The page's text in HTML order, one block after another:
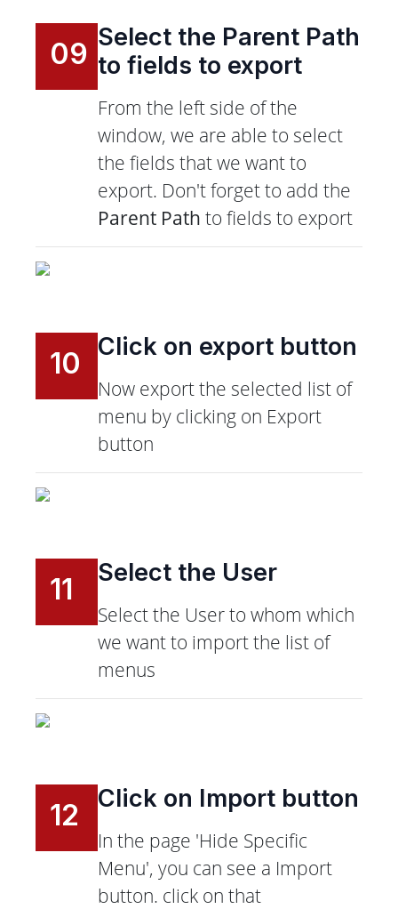
09 Select the Parent Path
to fields to export
From the left side of the
window, we are able to select
the fields that we want to
export. Don't forget to add the
Parent Path to fields to export
10 Click on export button
Now export the selected list of
menu by clicking on Export
button
11 Select the User
Select the User to whom which
we want to import the list of
menus
12 Click on Import button
In the page 'Hide Specific
Menu', you can see a Import
button. click on that